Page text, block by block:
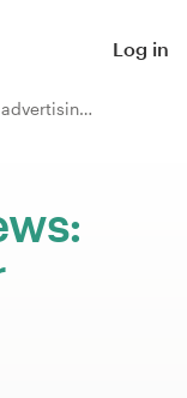
Log in
Other business or advertising